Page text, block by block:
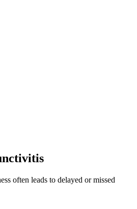
often leads to delayed or missed